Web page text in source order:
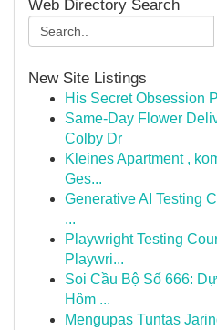
Web Directory Search
New Site Listings
His Secret Obsession
Same-Day Flower
Colby Dr
Kleines Apartment ,
Ges...
Generative AI Testing
...
Playwright Testing
Playwri...
Soi Cầu Bộ Số 666:
Hôm ...
Mengupas Tuntas